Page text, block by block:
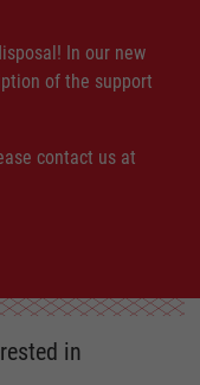
In our new
of the support
contact us at
in